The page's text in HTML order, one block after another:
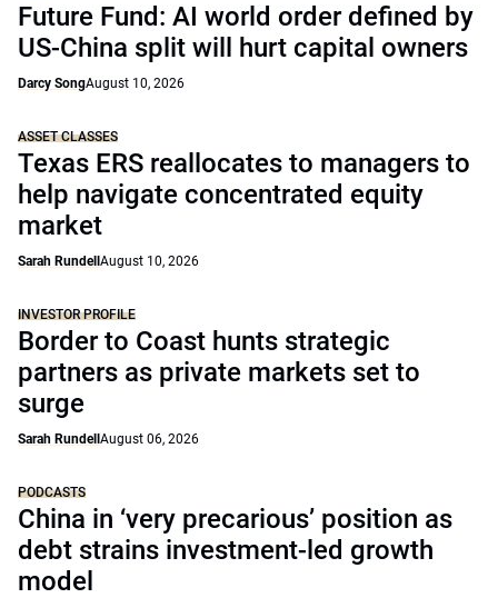
Future Fund: AI world order defined by
US-China split will hurt capital owners
Darcy SongAugust 10, 2026
ASSET CLASSES
Texas ERS reallocates to managers to
help navigate concentrated equity
market
Sarah Rundell August 10, 2026
INVESTOR PROFILE
Border to Coast hunts strategic
partners as private markets set to
surge
Sarah Rundell August 06, 2026
PODCASTS
China in ‘very precarious’ position as
debt strains investment-led growth
model